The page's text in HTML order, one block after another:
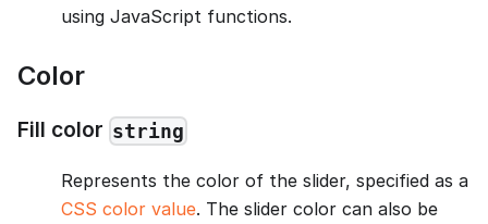
using JavaScript functions.
Color
Fill color string
Represents the color of the slider, specified as a
CSS color value. The slider color can also be